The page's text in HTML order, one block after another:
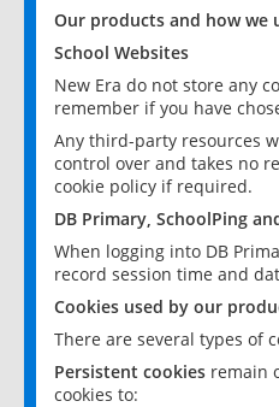
Our products and how we
School Websites
New Era do not store any
remember if you have
Any third-party resources
control over and takes no
cookie policy if required.
DB Primary, SchoolPing
When logging into DB
record session time and
Cookies used by our
There are several types of
Persistent cookies remain
cookies to: